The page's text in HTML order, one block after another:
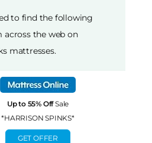
to find the following
across the web on
mattresses.
Up to 55% OffSale
*HARRISON SPINKS*
GET OFFER